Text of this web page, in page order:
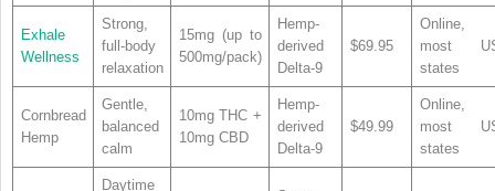
Exhale
Wellness
Strong,
full-body
relaxation
15mg (up to
500mg/pack)
Hemp-
derived
Delta-9
$69.95
Online,
most
states
Cornbread
Hemp
Gentle,
balanced
calm
10mg THC +
10mg CBD
Hemp-
derived
Delta-9
$49.99
Online,
most
states
Daytime